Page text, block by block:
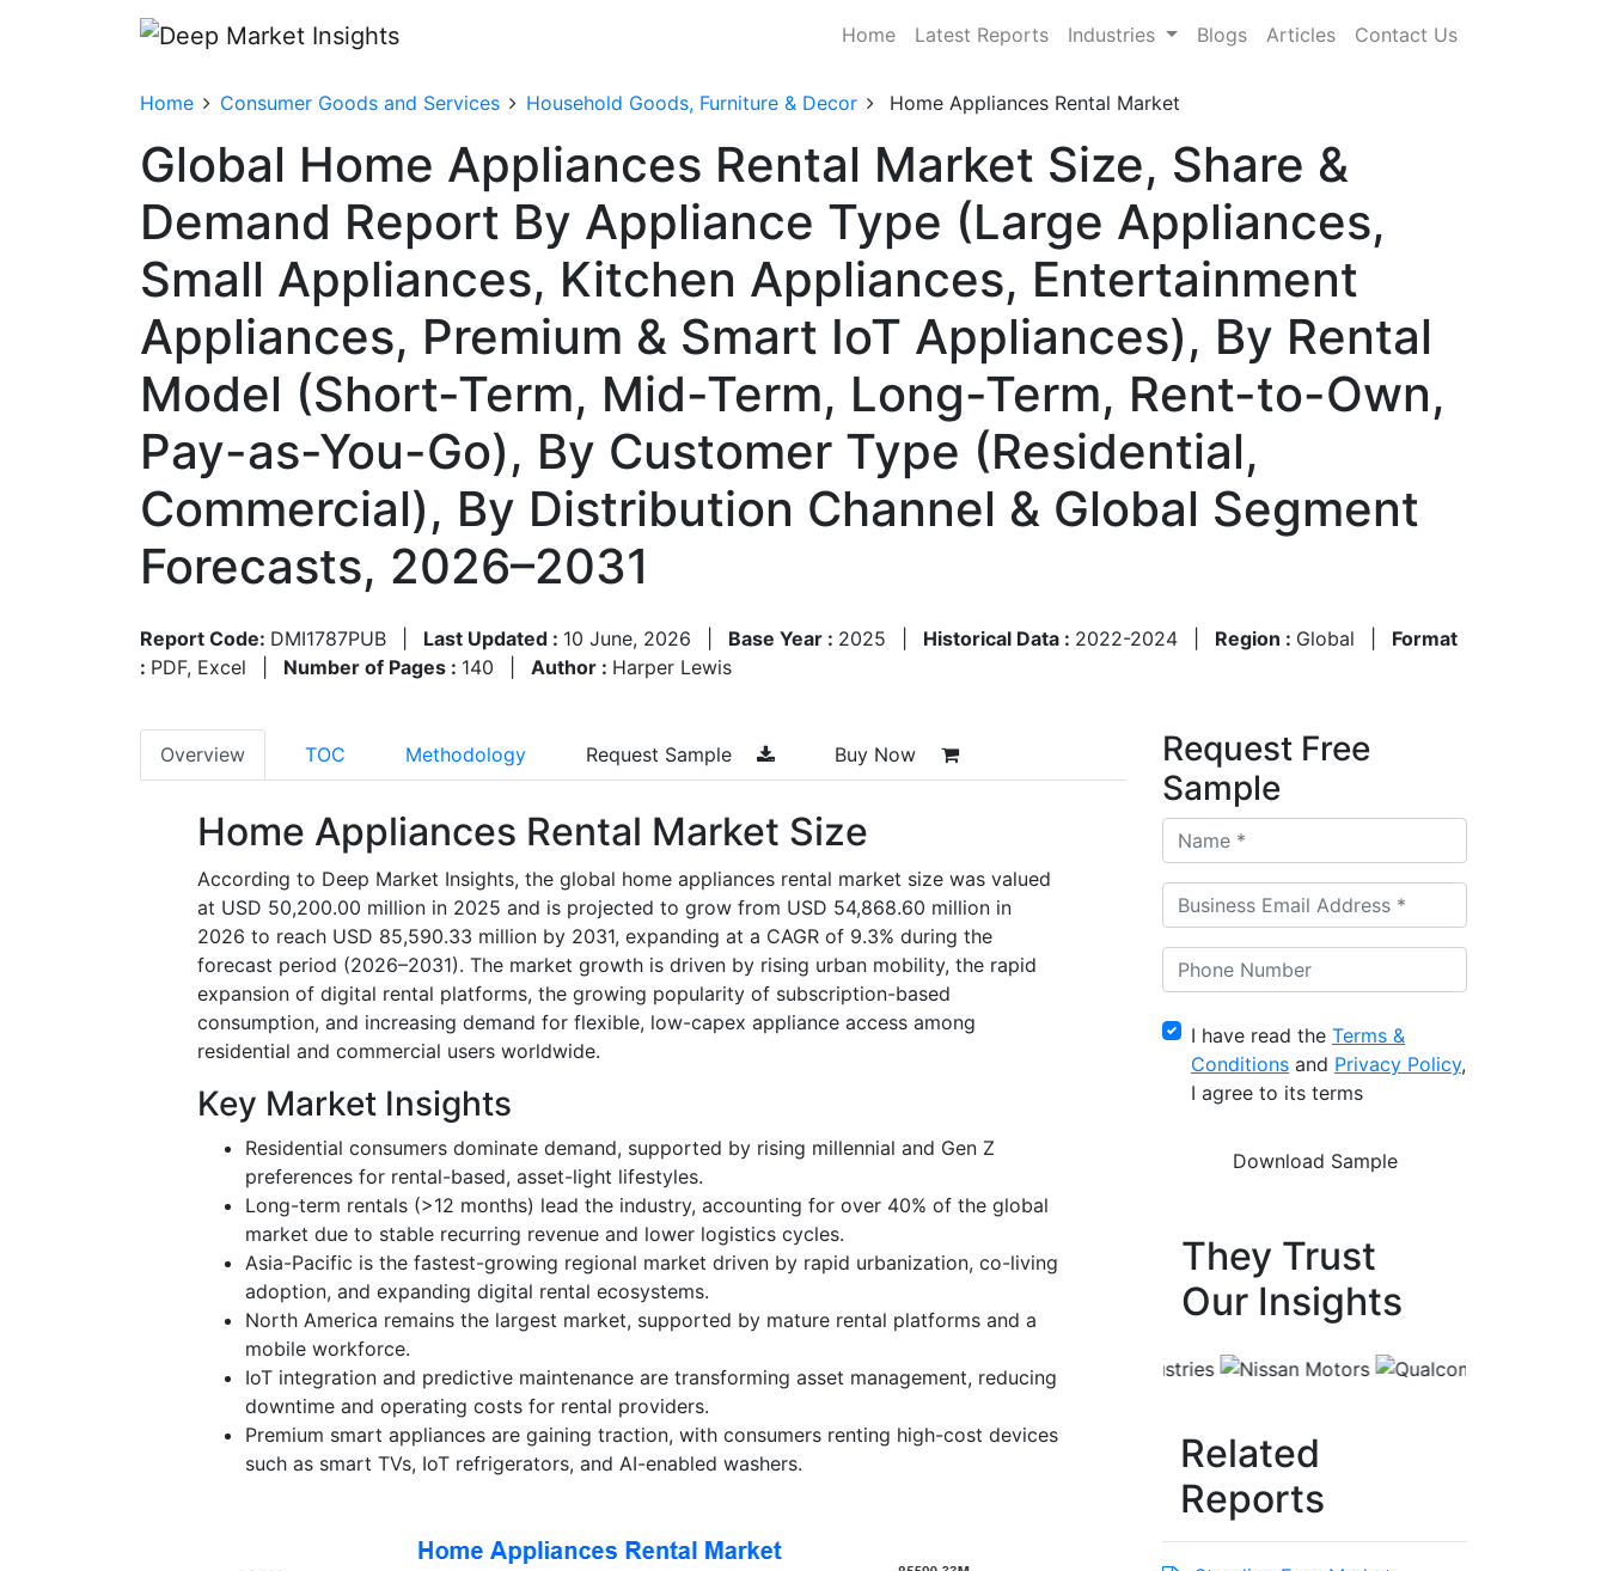
Home Latest Reports Industries Blogs Articles Contact Us
Home Consumer Goods and Services Household Goods, Furniture & Decor Home Appliances Rental Market
Global Home Appliances Rental Market Size, Share &
Demand Report By Appliance Type (Large Appliances,
Small Appliances, Kitchen Appliances, Entertainment
Appliances, Premium & Smart IoT Appliances), By Rental
Model (Short-Term, Mid-Term, Long-Term, Rent-to-Own,
Pay-as-You-Go), By Customer Type (Residential,
Commercial), By Distribution Channel & Global Segment
Forecasts, 2026–2031
Report Code: DMI1787PUB Last Updated : 10 June, 2026 Base Year : 2025 Historical Data : 2022-2024 Region : Global
Format
: PDF, Excel Number of Pages : 140 Author : Harper Lewis
Overview TOC Methodology Request Sample Buy Now
Home Appliances Rental Market Size
According to Deep Market Insights, the global home appliances rental market size was valued
at USD 50,200.00 million in 2025 and is projected to grow from USD 54,868.60 million in
2026 to reach USD 85,590.33 million by 2031, expanding at a CAGR of 9.3% during the
forecast period (2026–2031). The market growth is driven by rising urban mobility, the rapid
expansion of digital rental platforms, the growing popularity of subscription-based
consumption, and increasing demand for flexible, low-capex appliance access among
residential and commercial users worldwide.
Key Market Insights
Residential consumers dominate demand, supported by rising millennial and Gen Z
preferences for rental-based, asset-light lifestyles.
Long-term rentals (>12 months) lead the industry, accounting for over 40% of the global
market due to stable recurring revenue and lower logistics cycles.
Asia-Pacific is the fastest-growing regional market driven by rapid urbanization, co-living
adoption, and expanding digital rental ecosystems.
North America remains the largest market, supported by mature rental platforms and a
mobile workforce.
IoT integration and predictive maintenance are transforming asset management, reducing
downtime and operating costs for rental providers.
Premium smart appliances are gaining traction, with consumers renting high-cost devices
such as smart TVs, IoT refrigerators, and AI-enabled washers.
Request Free
Sample
I have read the Terms &
Conditions and Privacy Policy,
I agree to its terms
They Trust
Our Insights
Related
Reports